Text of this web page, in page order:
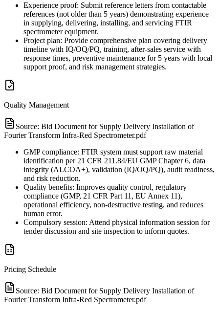
Experience proof: Submit reference letters from contactable
references (not older than 5 years) demonstrating experience
in supplying, delivering, installing, and servicing FTIR
spectrometer equipment.
Project plan: Provide comprehensive plan covering delivery
timeline with IQ/OQ/PQ, training, after-sales service with
response times, preventive maintenance for 5 years with local
support proof, and risk management strategies.
Quality Management
Source: Bid Document for Supply Delivery Installation of
Fourier Transform Infra-Red Spectrometer.pdf
GMP compliance: FTIR system must support raw material
identification per 21 CFR 211.84/EU GMP Chapter 6, data
integrity (ALCOA+), validation (IQ/OQ/PQ), audit readiness,
and risk reduction.
Quality benefits: Improves quality control, regulatory
compliance (GMP, 21 CFR Part 11, EU Annex 11),
operational efficiency, non-destructive testing, and reduces
human error.
Compulsory session: Attend physical information session for
tender discussion and site inspection to inform quotes.
Pricing Schedule
Source: Bid Document for Supply Delivery Installation of
Fourier Transform Infra-Red Spectrometer.pdf